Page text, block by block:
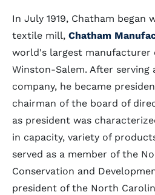
In July 1919, Chatham
textile mill, Chatham
world's largest manufacturer
Winston-Salem. After serving
company, he became
chairman of the board of
as president was
in capacity, variety of
served as a member of the
Conservation and
president of the North